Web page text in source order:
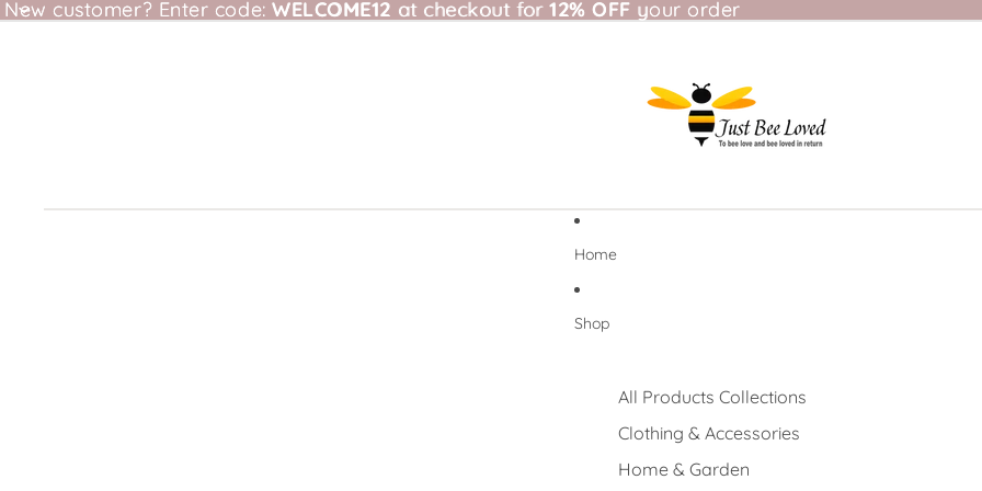
New customer? Enter code: WELCOME12 at checkout for12% OFF your order
New customer? Enter code: WELCOME12 at checkout for 12% OFF your order
Home
Shop
All Products Collections
Clothing & Accessories
Home & Garden